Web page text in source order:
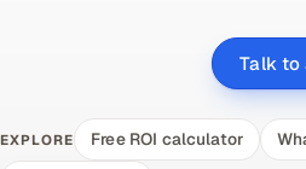
Talk to
EXPLORE Free ROI calculator